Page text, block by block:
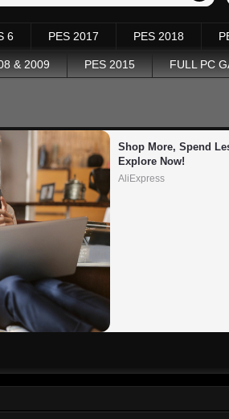
6 PES 2017 PES 2018
& 2009 PES 2015 FULL PC
Shop More, Spend
Explore Now!
AliExpress